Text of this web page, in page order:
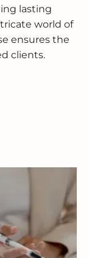
lasting
world of
ensures the
clients.